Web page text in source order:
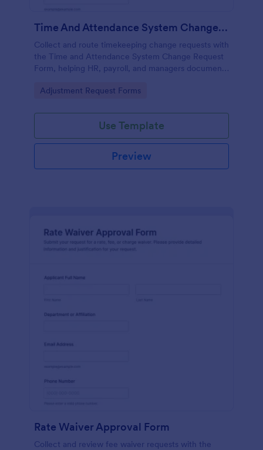
Time And Attendance System Change Request Form
Collect and route timekeeping change requests with
the Time and Attendance System Change Request
Form, helping HR, payroll, and managers document
records consistent.
Go to Category:
Adjustment Request Forms
Use Template
Preview
Rate Waiver Approval Form
Collect and review fee waiver requests with the